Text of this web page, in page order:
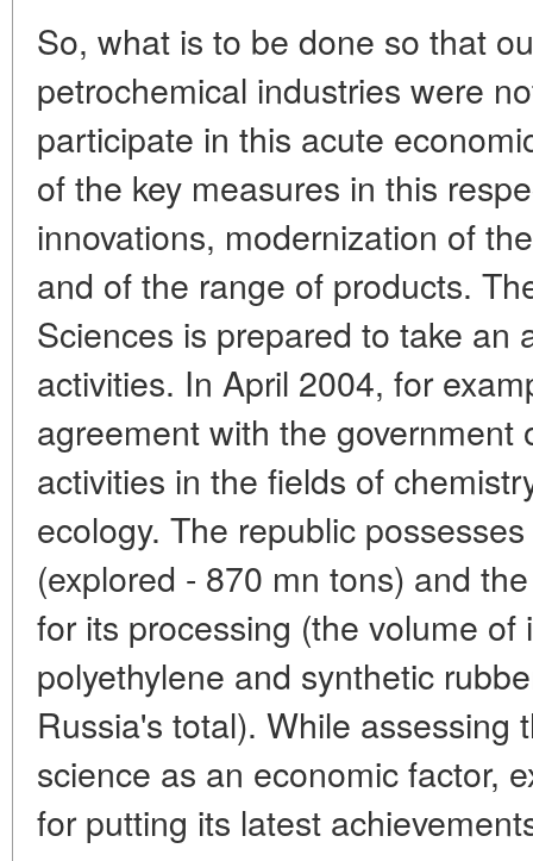
So, what is to be done so that
petrochemical industries were
participate in this acute
of the key measures in this
innovations, modernization of
and of the range of products.
Sciences is prepared to take an
activities. In April 2004, for
agreement with the government
activities in the fields of
ecology. The republic
(explored - 870 mn tons) and
for its processing (the volume
polyethylene and synthetic
Russia's total). While assessing
science as an economic factor,
for putting its latest